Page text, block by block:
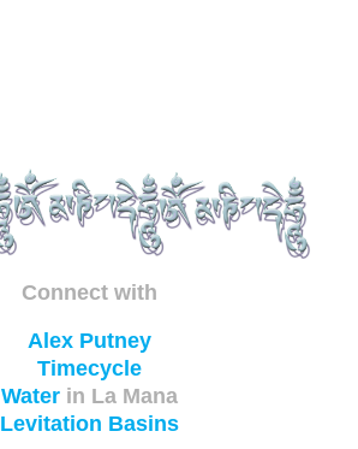
Connect with
Alex Putney
Timecycle
Water in La Mana
Levitation Basins